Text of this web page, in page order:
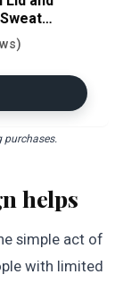
for
BPA
18oz
purchases.
helps
simple act of
with limited